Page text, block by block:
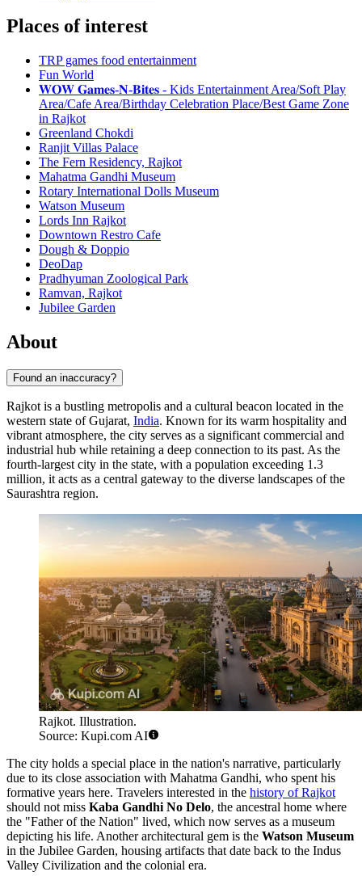
Places of interest
TRP games food entertainment
Fun World
𝐖𝐎𝐖 𝐆𝐚𝐦𝐞𝐬-𝐍-𝐁𝐢𝐭𝐞𝐬 - Kids Entertainment Area/Soft Play
Area/Cafe Area/Birthday Celebration Place/Best Game Zone
in Rajkot
Greenland Chokdi
Ranjit Villas Palace
The Fern Residency, Rajkot
Mahatma Gandhi Museum
Rotary International Dolls Museum
Watson Museum
Lords Inn Rajkot
Downtown Restro Cafe
Dough & Doppio
DeoDap
Pradhyuman Zoological Park
Ramvan, Rajkot
Jubilee Garden
About
Found an inaccuracy?
Rajkot is a bustling metropolis and a cultural beacon located in the
western state of Gujarat, India. Known for its warm hospitality and
vibrant atmosphere, the city serves as a significant commercial and
industrial hub while retaining a deep connection to its past. As the
fourth-largest city in the state, with a population exceeding 1.3
million, it acts as a central gateway to the diverse landscapes of the
Saurashtra region.
Rajkot. Illustration.
Source: Kupi.com AI
The city holds a special place in the nation's narrative, particularly
due to its close association with Mahatma Gandhi, who spent his
formative years here. Travelers interested in the history of Rajkot
should not miss Kaba Gandhi No Delo, the ancestral home where
the "Father of the Nation" lived, which now serves as a museum
depicting his life. Another architectural gem is the Watson Museum
in the Jubilee Garden, housing artifacts that date back to the Indus
Valley Civilization and the colonial era.